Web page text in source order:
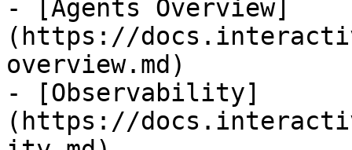
- [Agents Overview]
(https://
overview.md)
- [Observability]
(https://